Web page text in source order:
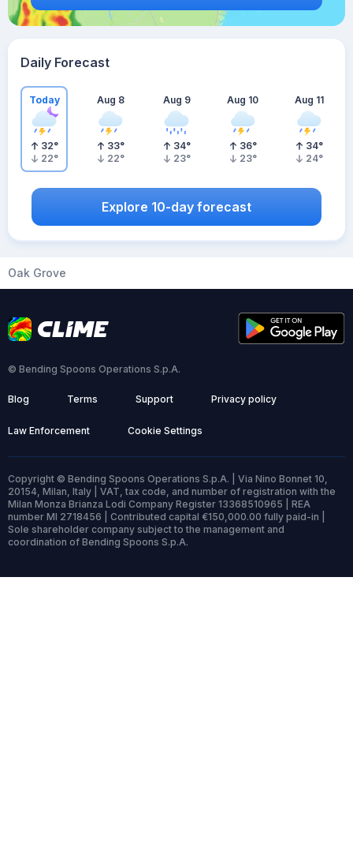
Daily Forecast
Today
32°
22°
Aug 8
33°
22°
Aug 9
34°
23°
Aug 10
36°
23°
Aug 11
34°
24°
Explore 10-day forecast
Oak Grove
© Bending Spoons Operations S.p.A.
Blog Terms Support Privacy policy
Law Enforcement Cookie Settings
Copyright © Bending Spoons Operations S.p.A. | Via Nino Bonnet 10,
20154, Milan, Italy | VAT, tax code, and number of registration with the
Milan Monza Brianza Lodi Company Register 13368510965 | REA
number MI 2718456 | Contributed capital €150,000.00 fully paid-in |
Sole shareholder company subject to the management and
coordination of Bending Spoons S.p.A.